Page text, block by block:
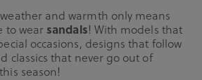
and warmth only means
to wearsandals! With models that
occasions, designs that follow
classics that never go out of
season!